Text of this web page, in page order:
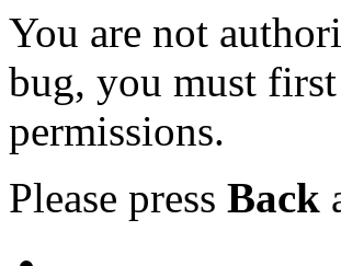
You are not
bug, you must first
permissions.
Please press Back